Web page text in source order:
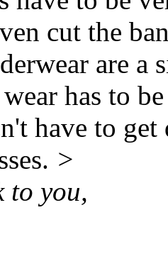
cut the
are a
has to
have to
>
to you,